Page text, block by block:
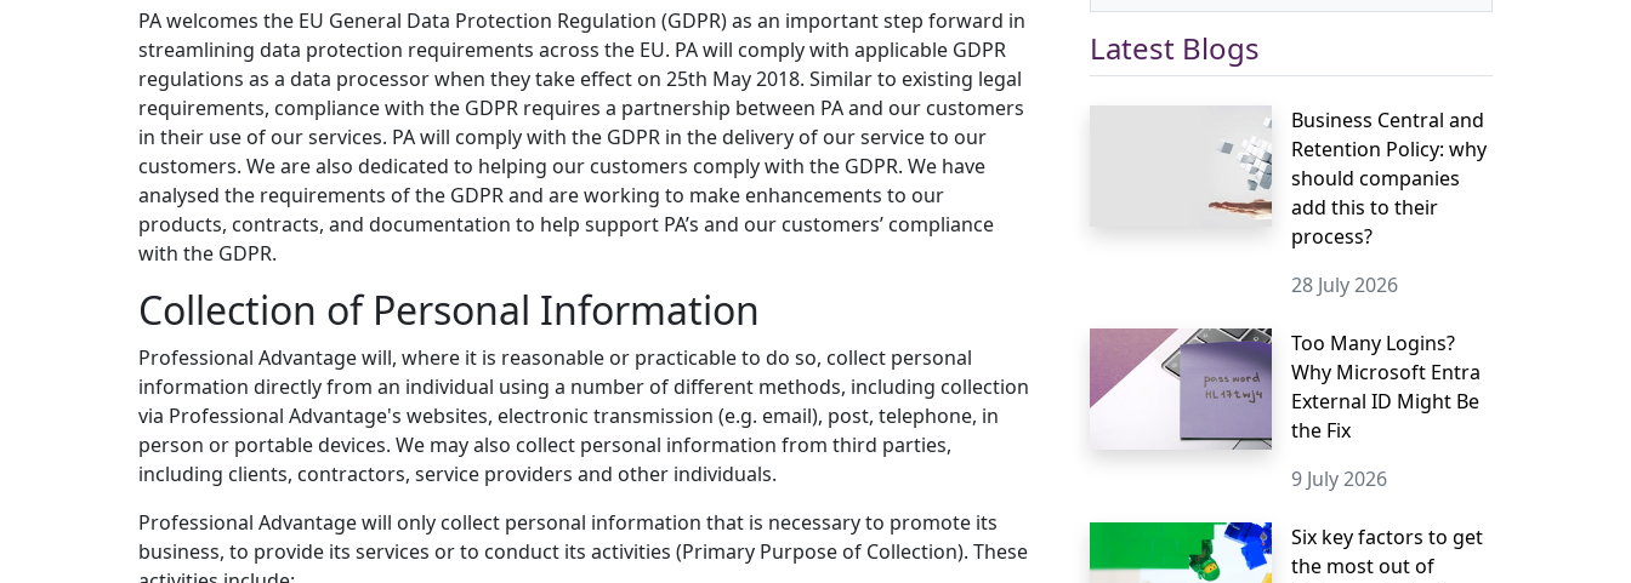
PA welcomes the EU General Data Protection Regulation (GDPR) as an important step forward in
streamlining data protection requirements across the EU. PA will comply with applicable GDPR
regulations as a data processor when they take effect on 25th May 2018. Similar to existing legal
requirements, compliance with the GDPR requires a partnership between PA and our customers
in their use of our services. PA will comply with the GDPR in the delivery of our service to our
customers. We are also dedicated to helping our customers comply with the GDPR. We have
analysed the requirements of the GDPR and are working to make enhancements to our
products, contracts, and documentation to help support PA’s and our customers’ compliance
with the GDPR.
Collection of Personal Information
Professional Advantage will, where it is reasonable or practicable to do so, collect personal
information directly from an individual using a number of different methods, including collection
via Professional Advantage's websites, electronic transmission (e.g. email), post, telephone, in
person or portable devices. We may also collect personal information from third parties,
including clients, contractors, service providers and other individuals.
Professional Advantage will only collect personal information that is necessary to promote its
business, to provide its services or to conduct its activities (Primary Purpose of Collection). These
Latest Blogs
Business Central and
Retention Policy: why
should companies
add this to their
process?
28 July 2026
Too Many Logins?
Why Microsoft Entra
External ID Might Be
the Fix
9 July 2026
Six key factors to get
the most out of